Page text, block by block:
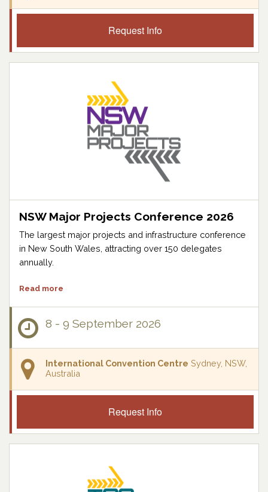
Request Info
NSW Major Projects Conference 2026
The largest major projects and infrastructure conference
in New South Wales, attracting over 150 delegates
annually.
Read more
8 - 9 September 2026
International Convention Centre Sydney, NSW,
Australia
Request Info